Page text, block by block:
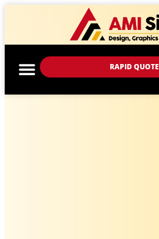
RAPID QUOTE